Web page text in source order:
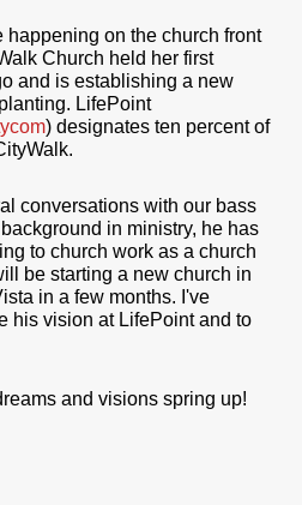
happening on the church front
Church held her first
and is establishing a new
LifePoint
) designates ten percent of
conversations with our bass
in ministry, he has
to church work as a church
be starting a new church in
in a few months. I've
his vision at LifePoint and to
and visions spring up!